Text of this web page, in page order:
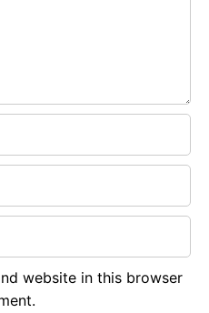
website in this browser